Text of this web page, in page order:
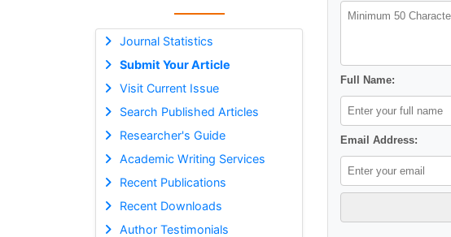
Journal Statistics
Submit Your Article
Visit Current Issue
Search Published Articles
Researcher's Guide
Academic Writing Services
Recent Publications
Recent Downloads
Author Testimonials
Full Name:
Email Address: